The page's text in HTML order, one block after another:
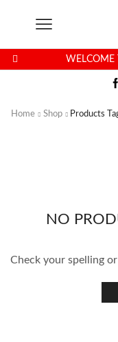
WELCOME
Home Shop Products
NO
Check your spelling